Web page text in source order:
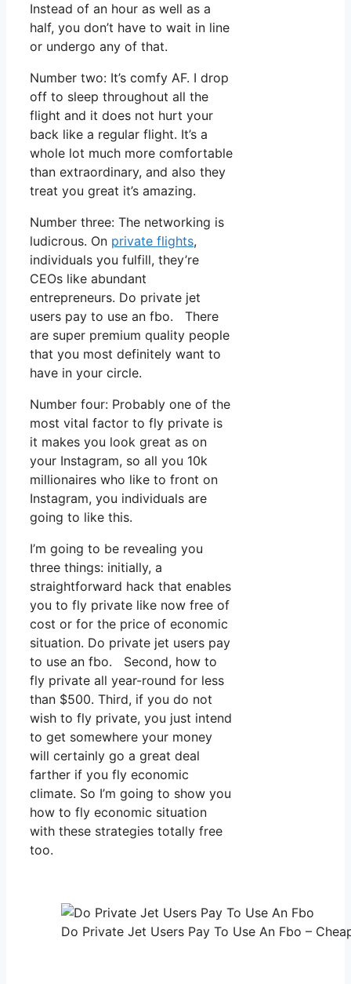
Instead of an hour as well as a
half, you don’t have to wait in line
or undergo any of that.
Number two: It’s comfy AF. I drop
off to sleep throughout all the
flight and it does not hurt your
back like a regular flight. It’s a
whole lot much more comfortable
than extraordinary, and also they
treat you great it’s amazing.
Number three: The networking is
ludicrous. On private flights,
individuals you fulfill, they’re
CEOs like abundant
entrepreneurs. Do private jet
users pay to use an fbo. There
are super premium quality people
that you most definitely want to
have in your circle.
Number four: Probably one of the
most vital factor to fly private is
it makes you look great as on
your Instagram, so all you 10k
millionaires who like to front on
Instagram, you individuals are
going to like this.
I’m going to be revealing you
three things: initially, a
straightforward hack that enables
you to fly private like now free of
cost or for the price of economic
situation. Do private jet users pay
to use an fbo. Second, how to
fly private all year-round for less
than $500. Third, if you do not
wish to fly private, you just intend
to get somewhere your money
will certainly go a great deal
farther if you fly economic
climate. So I’m going to show you
how to fly economic situation
with these strategies totally free
too.
Do Private Jet Users Pay To Use An Fbo –